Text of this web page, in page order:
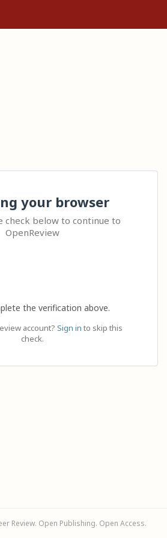
your browser
check below to continue to
OpenReview
the verification above.
account? Sign in to skip this
check.
Review. Open Publishing. Open Access.